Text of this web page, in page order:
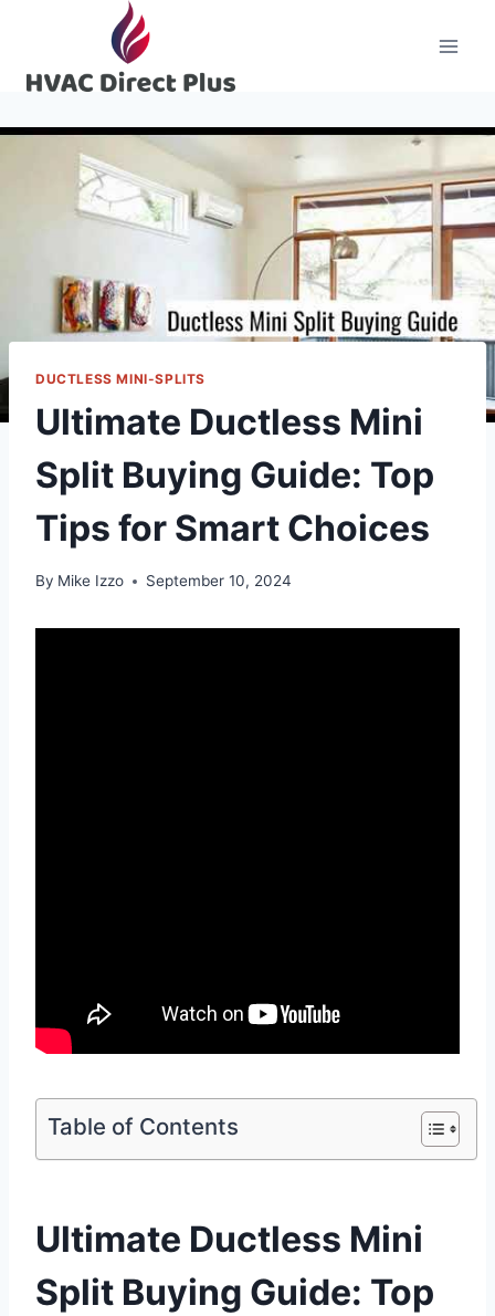
content
DUCTLESS MINI-SPLITS
Ultimate Ductless Mini
Split Buying Guide: Top
Tips for Smart Choices
By Mike Izzo September 10, 2024
Table of Contents
Ultimate Ductless Mini
Split Buying Guide: Top